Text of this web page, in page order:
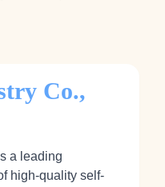
Co.,
a leading
high-quality self-